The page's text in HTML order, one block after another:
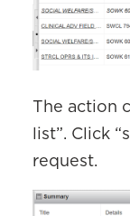
The action
list”. Click
request.